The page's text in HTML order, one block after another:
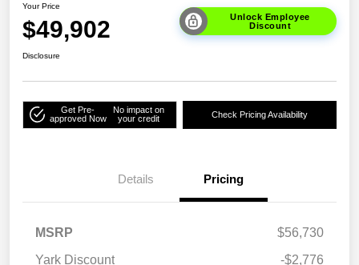
Your Price
$49,902
Unlock Employee
Discount
Disclosure
Get Pre-
approved Now
No impact on
your credit
Check Pricing Availability
Details Pricing
MSRP
$56,730
Yark Discount
-$2,776